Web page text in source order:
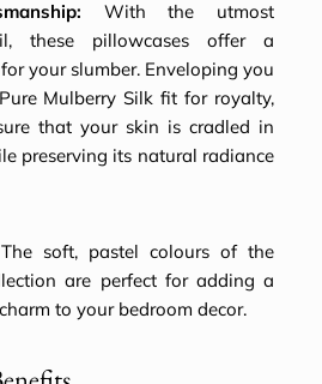
With the utmost
these pillowcases offer a
your slumber. Enveloping you
Mulberry Silk fit for royalty,
that your skin is cradled in
preserving its natural radiance
The soft, pastel colours of the
are perfect for adding a
to your bedroom decor.